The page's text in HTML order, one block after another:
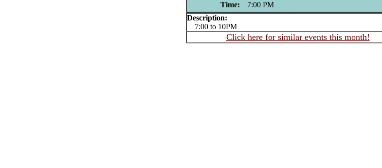
Time:
7:00 PM
Description:
7:00 to 10PM
Click here for similar events this month!